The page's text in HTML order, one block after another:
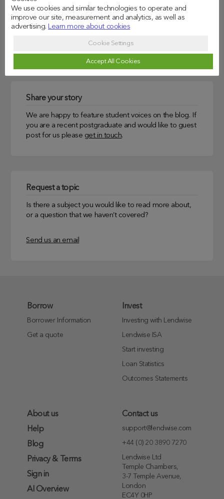
Student Finance
Student Life
Share your story
We are happy to feature student voices on the blog. If
you are a recent postgraduate and would like to guest
post for us please get in touch.
Request a topic
Is there a subject you would like to read more about,
or a question that we haven’t covered?
Send us an email
Borrow
Borrower Information
Get a quote
Invest
Investing with Lendwise
Lendwise ISA
Start investing
Loan Statistics
Outcomes Statements
About us
Help
Blog
Privacy & Terms
Sign in
AI Overview
Contact us
support@lendwise.com
+44 (0) 20 3890 7270
Lendwise Ltd
Temple Chambers,
3-7 Temple Avenue,
London
EC4Y 0HP
We use cookies and similar technologies to operate and
improve our site, measurement and analytics, as well as
advertising. Learn more about cookies
Cookie Settings
Accept All Cookies